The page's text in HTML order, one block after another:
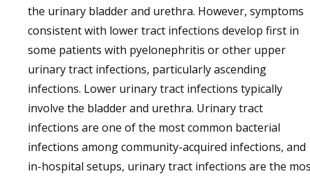
the urinary bladder and urethra. However, symptoms
consistent with lower tract infections develop first in
some patients with pyelonephritis or other upper
urinary tract infections, particularly ascending
infections. Lower urinary tract infections typically
involve the bladder and urethra. Urinary tract
infections are one of the most common bacterial
infections among community-acquired infections, and
in-hospital setups, urinary tract infections are the